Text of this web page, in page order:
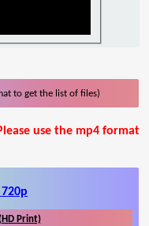
to get the list of files)
use the mp4 format
Print)